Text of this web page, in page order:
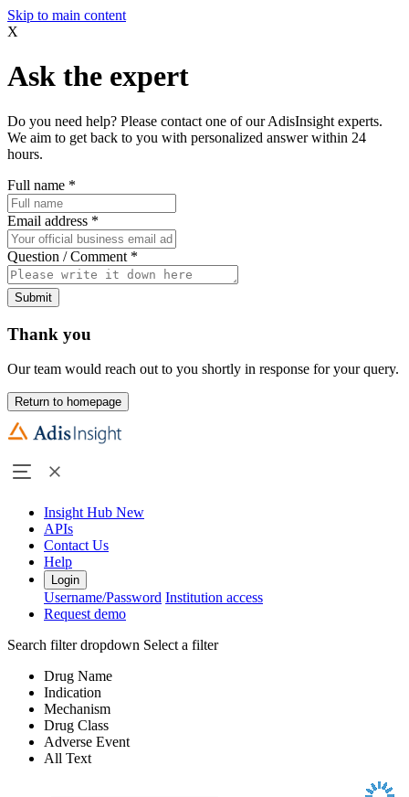
Skip to main content
X
Ask the expert
Do you need help? Please contact one of our AdisInsight experts.
We aim to get back to you with personalized answer within 24
hours.
Full name *
Email address *
Question / Comment *
Submit
Thank you
Our team would reach out to you shortly in response for your query.
Return to homepage
Insight Hub New
APIs
Contact Us
Help
Login
Username/Password Institution access
Request demo
Search filter dropdown Select a filter
Drug Name
Indication
Mechanism
Drug Class
Adverse Event
All Text